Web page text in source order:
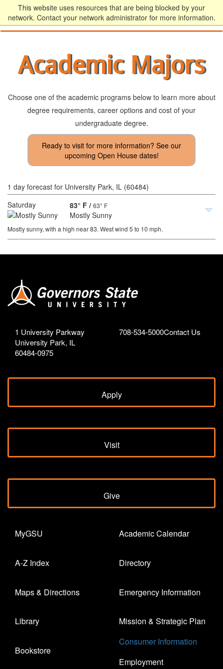
This website uses resources that are being blocked by your
network. Contact your network administrator for more information.
Academic Majors
Choose one of the academic programs below to learn more about
degree requirements, career options and cost of your
undergraduate degree.
1 day forecast for University Park, IL (60484)
Saturday
83° F / 63° F
Mostly Sunny
Mostly sunny, with a high near 83. West wind 5 to 10 mph.
1 University Parkway
University Park, IL
60484-0975
708-534-5000Contact Us
Apply
Visit
Give
MyGSU
A-Z Index
Maps & Directions
Library
Bookstore
Academic Calendar
Directory
Emergency Information
Mission & Strategic Plan
Consumer Information
Employment